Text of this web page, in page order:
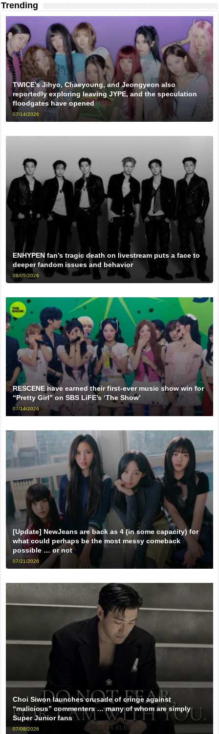
Trending
TWICE’s Jihyo, Chaeyoung, and Jeongyeon also
reportedly exploring leaving JYPE, and the speculation
floodgates have opened
07/14/2026
ENHYPEN fan’s tragic death on livestream puts a face to
deeper fandom issues and behavior
08/05/2026
RESCENE have earned their first-ever music show win for
“Pretty Girl” on SBS LiFE’s ‘The Show’
07/14/2026
[Update] NewJeans are back as 4 (in some capacity) for
what could perhaps be the most messy comeback
possible … or not
07/21/2026
Choi Siwon launches crusade of cringe against
“malicious” commenters … many of whom are simply
Super Junior fans
07/08/2026